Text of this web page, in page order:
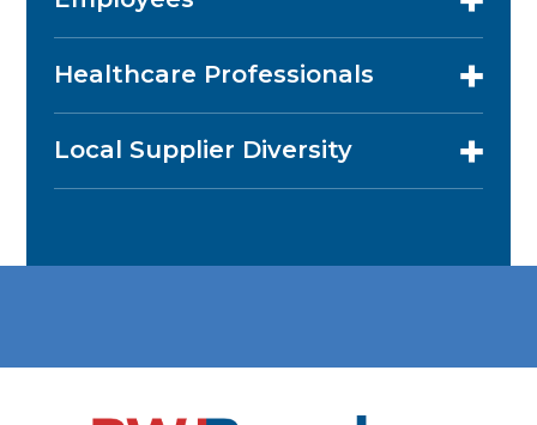
Healthcare Professionals
Local Supplier Diversity